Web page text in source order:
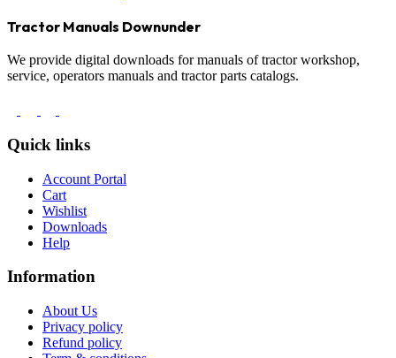
Tractor Manuals Downunder
We provide digital downloads for manuals of tractor workshop,
service, operators manuals and tractor parts catalogs.
Quick links
Account Portal
Cart
Wishlist
Downloads
Help
Information
About Us
Privacy policy
Refund policy